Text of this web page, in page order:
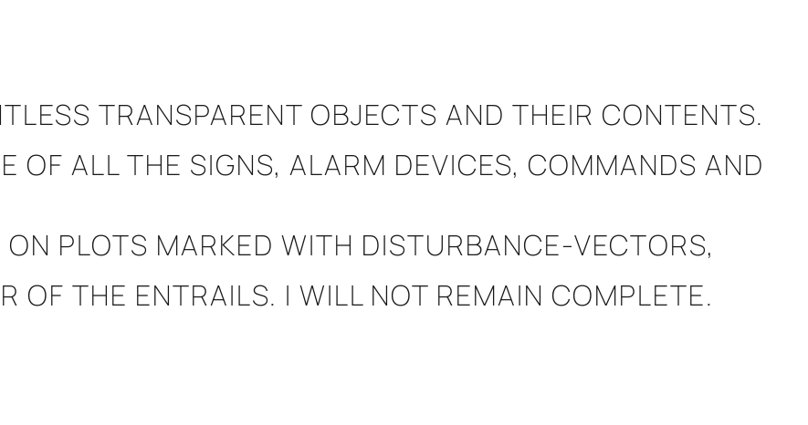
TRANSPARENT OBJECTS AND THEIR CONTENTS.
OF ALL THE SIGNS, ALARM DEVICES, COMMANDS AND
PLOTS MARKED WITH DISTURBANCE-VECTORS,
OF THE ENTRAILS. I WILL NOT REMAIN COMPLETE.